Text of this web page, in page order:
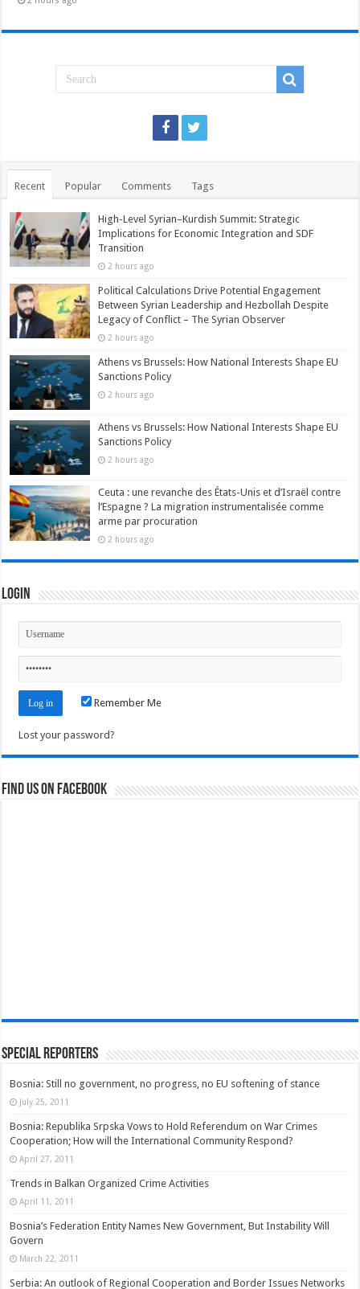
Recent Popular Comments Tags
High-Level Syrian–Kurdish Summit: Strategic
Implications for Economic Integration and SDF
Transition
2 hours ago
Political Calculations Drive Potential Engagement
Between Syrian Leadership and Hezbollah Despite
Legacy of Conflict – The Syrian Observer
2 hours ago
Athens vs Brussels: How National Interests Shape EU
Sanctions Policy
2 hours ago
Athens vs Brussels: How National Interests Shape EU
Sanctions Policy
2 hours ago
Ceuta : une revanche des États-Unis et d’Israël contre
l’Espagne ? La migration instrumentalisée comme
arme par procuration
2 hours ago
Login
Remember Me
Lost your password?
Find us on Facebook
Special Reporters
Bosnia: Still no government, no progress, no EU softening of stance
July 25, 2011
Bosnia: Republika Srpska Vows to Hold Referendum on War Crimes
Cooperation; How will the International Community Respond?
April 27, 2011
Trends in Balkan Organized Crime Activities
April 11, 2011
Bosnia’s Federation Entity Names New Government, But Instability Will
Govern
March 22, 2011
Serbia: An outlook of Regional Cooperation and Border Issues Networks